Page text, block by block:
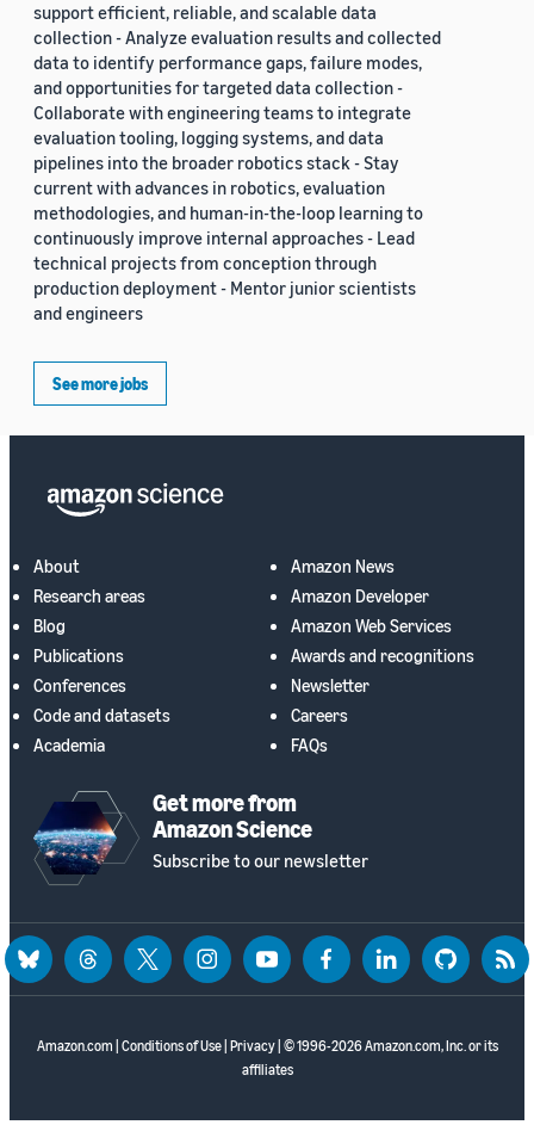
support efficient, reliable, and scalable data
collection - Analyze evaluation results and collected
data to identify performance gaps, failure modes,
and opportunities for targeted data collection -
Collaborate with engineering teams to integrate
evaluation tooling, logging systems, and data
pipelines into the broader robotics stack - Stay
current with advances in robotics, evaluation
methodologies, and human-in-the-loop learning to
continuously improve internal approaches - Lead
technical projects from conception through
production deployment - Mentor junior scientists
and engineers
See more jobs
About
Research areas
Blog
Publications
Conferences
Code and datasets
Academia
Amazon News
Amazon Developer
Amazon Web Services
Awards and recognitions
Newsletter
Careers
FAQs
Get more from
Amazon Science
Subscribe to our newsletter
Amazon.com Conditions of Use| Privacy| © 1996-2026 Amazon.com, Inc. or its
affiliates
blueskythreadstwitter instagramyoutubefacebooklinkedin github rss